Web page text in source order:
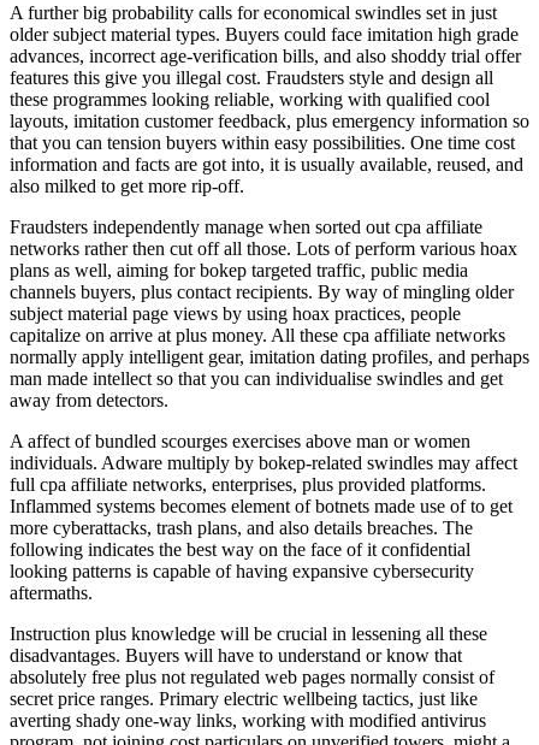
A further big probability calls for economical swindles set in just
older subject material types. Buyers could face imitation high grade
advances, incorrect age-verification bills, and also shoddy trial offer
features this give you illegal cost. Fraudsters style and design all
these programmes looking reliable, working with qualified cool
layouts, imitation customer feedback, plus emergency information so
that you can tension buyers within easy possibilities. One time cost
information and facts are got into, it is usually available, reused, and
also milked to get more rip-off.
Fraudsters independently manage when sorted out cpa affiliate
networks rather then cut off all those. Lots of perform various hoax
plans as well, aiming for bokep targeted traffic, public media
channels buyers, plus contact recipients. By way of mingling older
subject material page views by using hoax practices, people
capitalize on arrive at plus money. All these cpa affiliate networks
normally apply intelligent gear, imitation dating profiles, and perhaps
man made intellect so that you can individualise swindles and get
away from detectors.
A affect of bundled scourges exercises above man or women
individuals. Adware multiply by bokep-related swindles may affect
full cpa affiliate networks, enterprises, plus provided platforms.
Inflammed systems becomes element of botnets made use of to get
more cyberattacks, trash plans, and also details breaches. The
following indicates the best way on the face of it confidential
looking patterns is capable of having expansive cybersecurity
aftermaths.
Instruction plus knowledge will be crucial in lessening all these
disadvantages. Buyers will have to understand or know that
absolutely free plus not regulated web pages normally consist of
secret price ranges. Primary electric wellbeing tactics, just like
averting shady one-way links, working with modified antivirus